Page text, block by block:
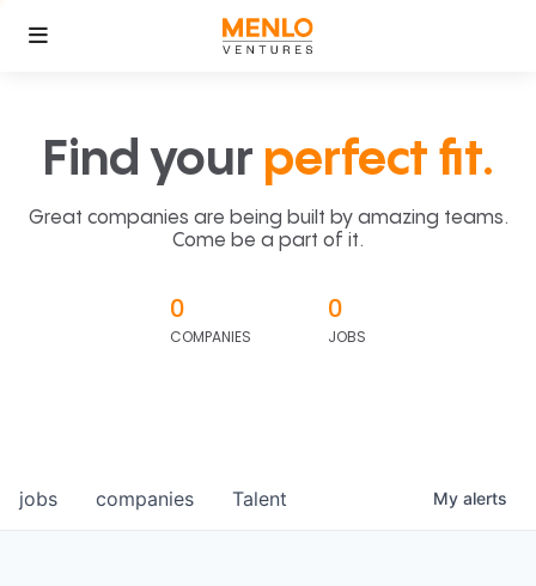
Find your perfect fit.
Great companies are being built by amazing teams.
Come be a part of it.
0
COMPANIES
0
JOBS
jobs companies Talent My alerts